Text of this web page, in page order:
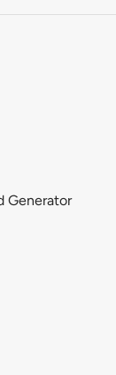
Generator